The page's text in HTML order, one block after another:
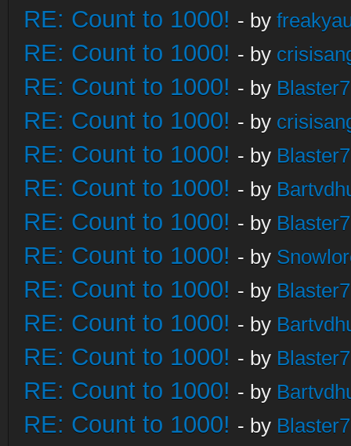
RE: Count to 1000! - by
RE: Count to 1000! - by
RE: Count to 1000! - by
RE: Count to 1000! - by
RE: Count to 1000! - by
RE: Count to 1000! - by
RE: Count to 1000! - by
RE: Count to 1000! - by
RE: Count to 1000! - by
RE: Count to 1000! - by
RE: Count to 1000! - by
RE: Count to 1000! - by
RE: Count to 1000! - by